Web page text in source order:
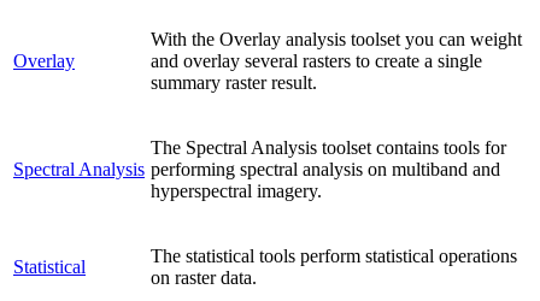
Overlay
With the Overlay analysis toolset you can weight
and overlay several rasters to create a single
summary raster result.
Spectral Analysis
The Spectral Analysis toolset contains tools for
performing spectral analysis on multiband and
hyperspectral imagery.
Statistical
The statistical tools perform statistical operations
on raster data.